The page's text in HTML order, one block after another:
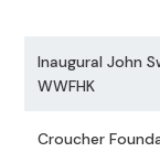
Inaugural John
WWFHK
Croucher